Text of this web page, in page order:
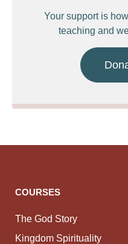
Your support is
teaching and
COURSES
The God Story
Kingdom Spirituality